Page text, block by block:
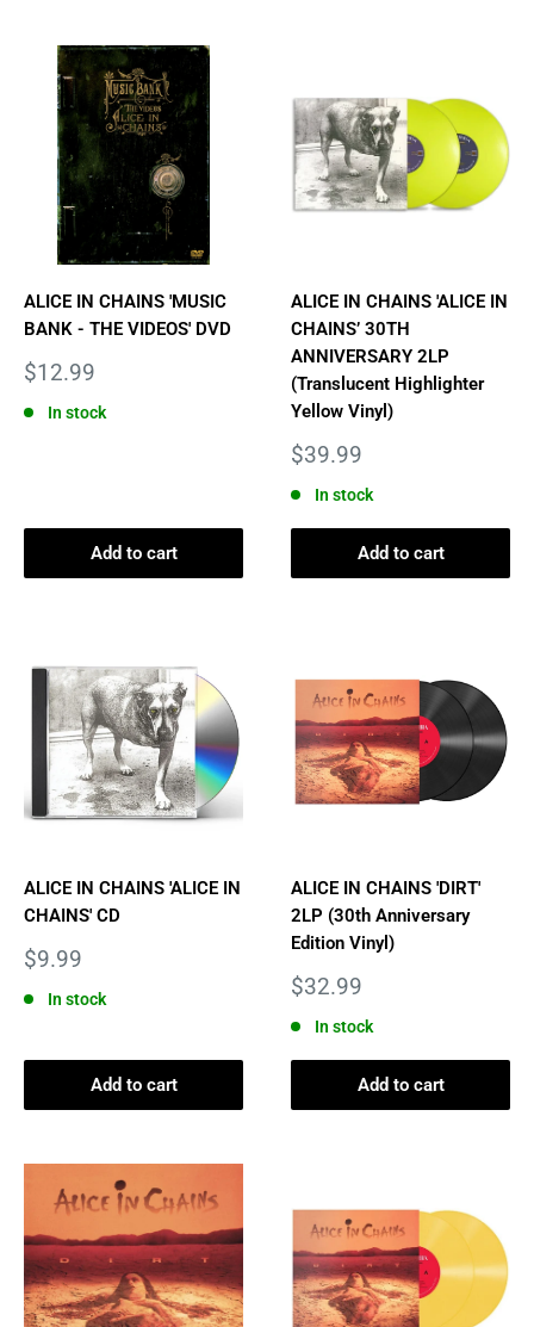
ALICE IN CHAINS 'MUSIC
BANK - THE VIDEOS' DVD
Sale
$12.99
In stock
Add to cart
ALICE IN CHAINS 'ALICE IN
CHAINS’ 30TH
ANNIVERSARY 2LP
(Translucent Highlighter
Yellow Vinyl)
Sale
$39.99
In stock
Add to cart
ALICE IN CHAINS 'ALICE IN
CHAINS' CD
Sale
$9.99
In stock
Add to cart
ALICE IN CHAINS 'DIRT'
2LP (30th Anniversary
Edition Vinyl)
Sale
$32.99
In stock
Add to cart